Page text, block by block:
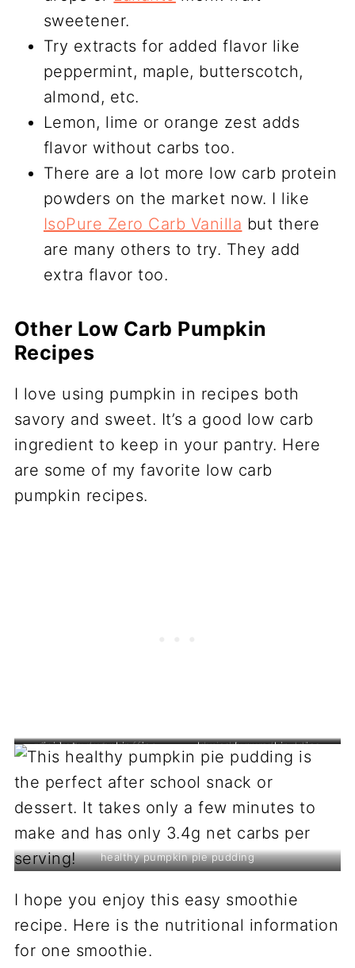
sweetener.
Try extracts for added flavor like
peppermint, maple, butterscotch,
almond, etc.
Lemon, lime or orange zest adds
flavor without carbs too.
There are a lot more low carb protein
powders on the market now. I like
IsoPure Zero Carb Vanilla but there
are many others to try. They add
extra flavor too.
Other Low Carb Pumpkin
Recipes
I love using pumpkin in recipes both
savory and sweet. It’s a good low carb
ingredient to keep in your pantry. Here
are some of my favorite low carb
pumpkin recipes.
1 minute keto muffin chai chia seed pudding
mini keto pumpkin pies
low carb pumpkin spice
cookies
healthy pumpkin pie pudding
I hope you enjoy this easy smoothie
recipe. Here is the nutritional information
for one smoothie.